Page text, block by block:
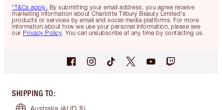
*T&Cs apply. By submitting your email address, you agree receive
marketing information about Charlotte Tilbury Beauty Limited's
products or services by email and social media platforms. For more
information about how we use your personal information, please see
our Privacy Policy. You can unsubscribe at any time by contacting us.
SHIPPING TO:
Australia (AUD $)